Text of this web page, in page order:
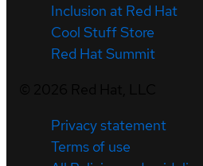
Inclusion at Red Hat
Cool Stuff Store
Red Hat Summit
Privacy statement
Terms of use